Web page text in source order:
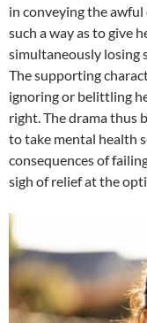
in conveying the
such a way as to give
simultaneously losing
The supporting
ignoring or belittling
right. The drama thus
to take mental health
consequences of
sigh of relief at the